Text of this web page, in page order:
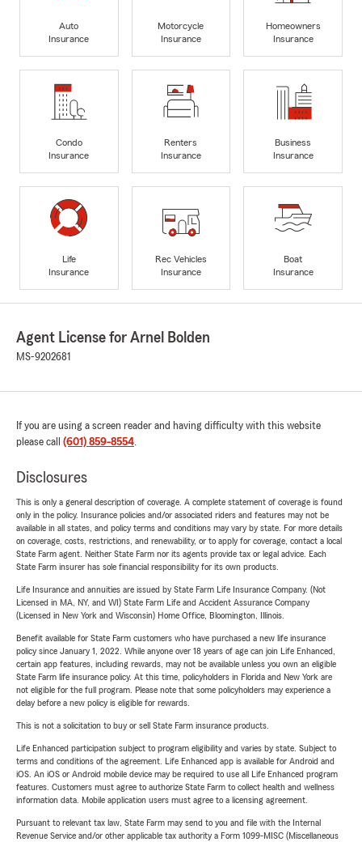
Auto
Insurance
Motorcycle
Insurance
Homeowners
Insurance
Condo
Insurance
Renters
Insurance
Business
Insurance
Life
Insurance
Rec Vehicles
Insurance
Boat
Insurance
Agent License for Arnel Bolden
MS-9202681
If you are using a screen reader and having difficulty with this website
please call (601) 859-8554.
Disclosures
This is only a general description of coverage. A complete statement of coverage is found
only in the policy. Insurance policies and/or associated riders and features may not be
available in all states, and policy terms and conditions may vary by state. For more details
on coverage, costs, restrictions, and renewability, or to apply for coverage, contact a local
State Farm agent. Neither State Farm nor its agents provide tax or legal advice. Each
State Farm insurer has sole financial responsibility for its own products.
Life Insurance and annuities are issued by State Farm Life Insurance Company. (Not
Licensed in MA, NY, and WI) State Farm Life and Accident Assurance Company
(Licensed in New York and Wisconsin) Home Office, Bloomington, Illinois.
Benefit available for State Farm customers who have purchased a new life insurance
policy since January 1, 2022. While anyone over 18 years of age can join Life Enhanced,
certain app features, including rewards, may not be available unless you own an eligible
State Farm life insurance policy. At this time, policyholders in Florida and New York are
not eligible for the full program. Please note that some policyholders may experience a
delay before a new policy is eligible for rewards.
This is not a solicitation to buy or sell State Farm insurance products.
Life Enhanced participation subject to program eligibility and varies by state. Subject to
terms and conditions of the agreement. Life Enhanced app is available for Android and
iOS. An iOS or Android mobile device may be required to use all Life Enhanced program
features. Customers must agree to authorize State Farm to collect health and wellness
information data. Mobile application users must agree to a licensing agreement.
Pursuant to relevant tax law, State Farm may send to you and file with the Internal
Revenue Service and/or other applicable tax authority a Form 1099-MISC (Miscellaneous